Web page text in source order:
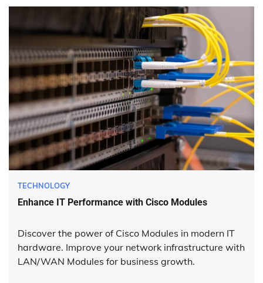
TECHNOLOGY
Enhance IT Performance with Cisco Modules
Discover the power of Cisco Modules in modern IT
hardware. Improve your network infrastructure with
LAN/WAN Modules for business growth.